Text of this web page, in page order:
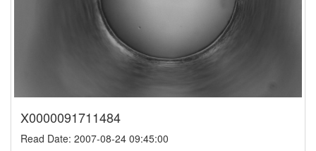
X0000091711484
Read Date: 2007-08-24 09:45:00